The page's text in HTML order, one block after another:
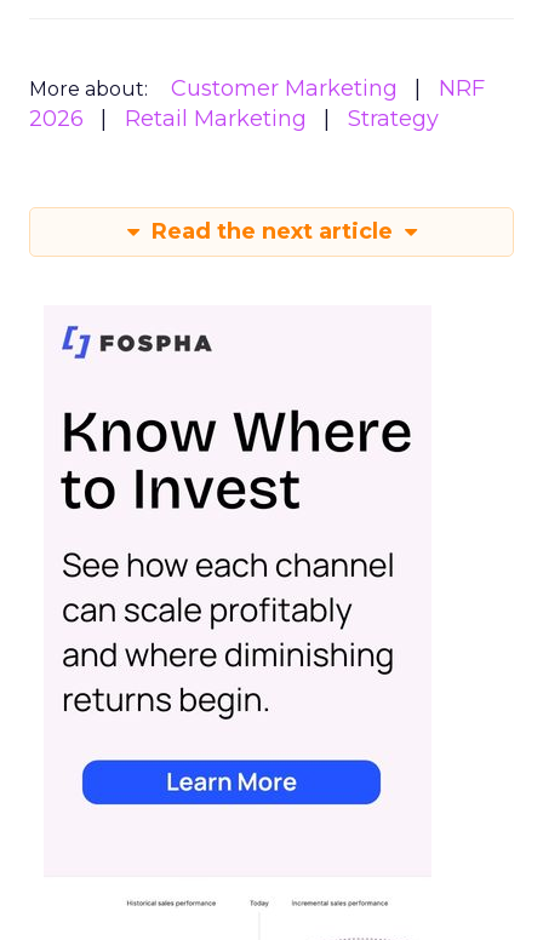
More about: Customer Marketing
NRF
2026
Retail Marketing Strategy
Read the next article